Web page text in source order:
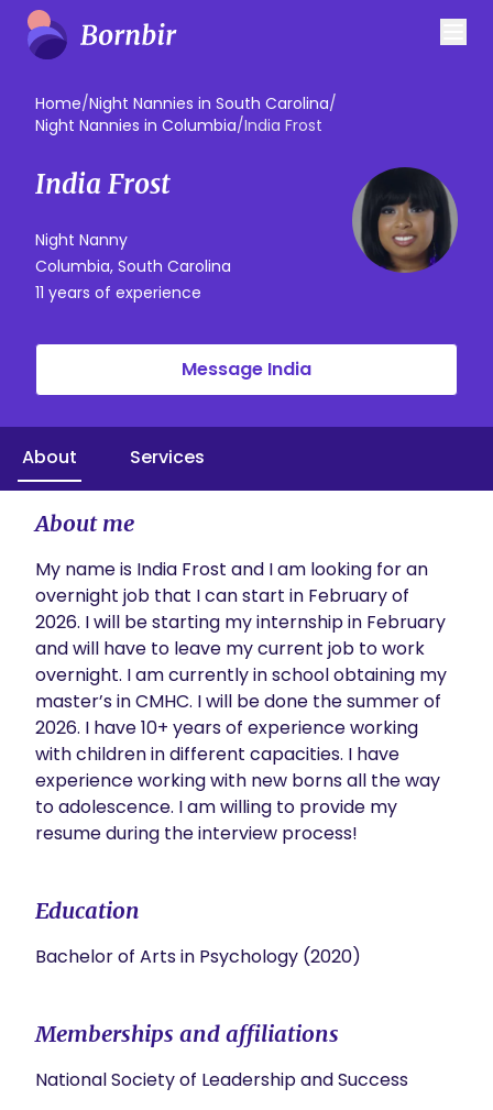
Home/Night Nannies in South Carolina/
Night Nannies in Columbia/India Frost
India Frost
Night Nanny
Columbia, South Carolina
11 years of experience
Message India
About Services
About me
My name is India Frost and I am looking for an
overnight job that I can start in February of
2026. I will be starting my internship in February
and will have to leave my current job to work
overnight. I am currently in school obtaining my
master’s in CMHC. I will be done the summer of
2026. I have 10+ years of experience working
with children in different capacities. I have
experience working with new borns all the way
to adolescence. I am willing to provide my
resume during the interview process!
Education
Bachelor of Arts in Psychology (2020)
Memberships and affiliations
National Society of Leadership and Success